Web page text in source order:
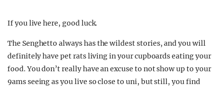
If you live here, good luck.
The Senghetto always has the wildest stories, and you will
definitely have pet rats living in your cupboards eating your
food. You don’t really have an excuse to not show up to your
9ams seeing as you live so close to uni, but still, you find